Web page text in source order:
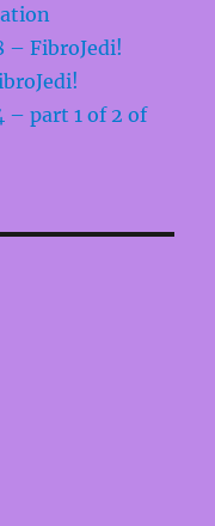
– FibroJedi!
– part 1 of 2 of